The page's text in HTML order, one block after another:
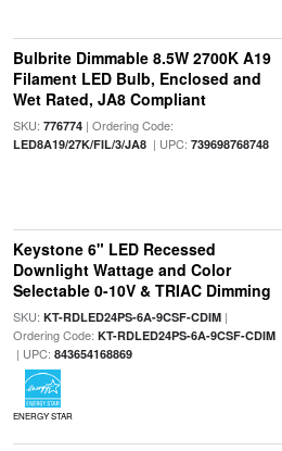
Bulbrite Dimmable 8.5W 2700K A19
Filament LED Bulb, Enclosed and
Wet Rated, JA8 Compliant
SKU: 776774| Ordering Code:
LED8A19/27K/FIL/3/JA8| UPC: 739698768748
Keystone 6" LED Recessed
Downlight Wattage and Color
Selectable 0-10V & TRIAC Dimming
SKU: KT-RDLED24PS-6A-9CSF-CDIM|
Ordering Code: KT-RDLED24PS-6A-9CSF-CDIM
| UPC: 843654168869
ENERGY STAR